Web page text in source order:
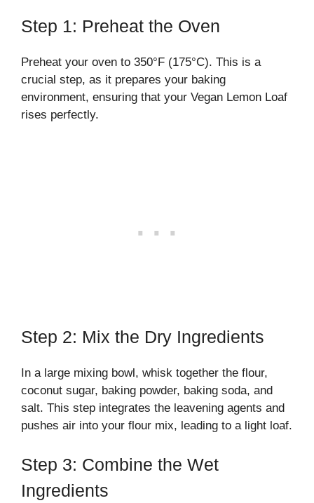
Step 1: Preheat the Oven
Preheat your oven to 350°F (175°C). This is a
crucial step, as it prepares your baking
environment, ensuring that your Vegan Lemon Loaf
rises perfectly.
Step 2: Mix the Dry Ingredients
In a large mixing bowl, whisk together the flour,
coconut sugar, baking powder, baking soda, and
salt. This step integrates the leavening agents and
pushes air into your flour mix, leading to a light loaf.
Step 3: Combine the Wet
Ingredients